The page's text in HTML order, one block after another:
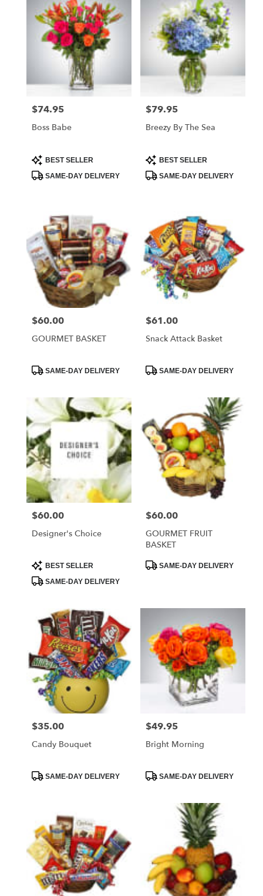
Foley,
Price:
$74.95
Boss Babe
Product
Tags:
BEST SELLER
SAME-DAY DELIVERY
Price:
$79.95
Breezy By The Sea
Product
Tags:
BEST SELLER
SAME-DAY DELIVERY
Price:
$60.00
GOURMET BASKET
ProductSAME-DAY DELIVERY
Price:
$61.00
Snack Attack Basket
ProductSAME-DAY DELIVERY
Price:
$60.00
Designer's Choice
Product
Tags:
BEST SELLER
SAME-DAY DELIVERY
Price:
$60.00
GOURMET FRUIT
BASKET
ProductSAME-DAY DELIVERY
Price:
$35.00
Candy Bouquet
ProductSAME-DAY DELIVERY
Price:
$49.95
Bright Morning
ProductSAME-DAY DELIVERY